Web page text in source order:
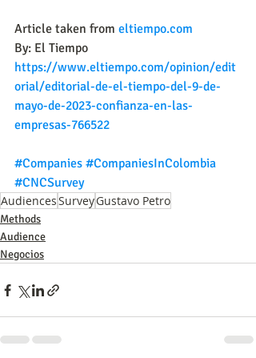
Article taken from eltiempo.com
By: El Tiempo
https://www.eltiempo.com/opinion/edit
orial/editorial-de-el-tiempo-del-9-de-
mayo-de-2023-confianza-en-las-
empresas-766522
#Companies #CompaniesInColombia
#CNCSurvey
AudiencesSurveyGustavo Petro
Methods
Audience
Negocios